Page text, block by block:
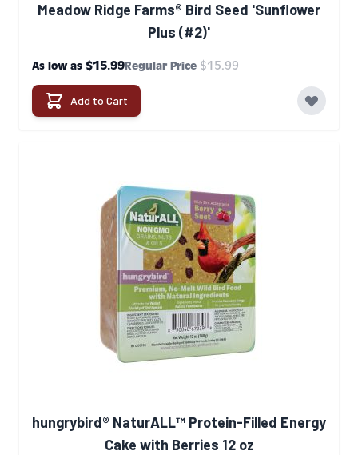
Meadow Ridge Farms® Bird Seed 'Sunflower
Plus (#2)'
As low as $15.99Regular Price $15.99
Add to Cart
hungrybird® NaturALL™ Protein-Filled Energy
Cake with Berries 12 oz